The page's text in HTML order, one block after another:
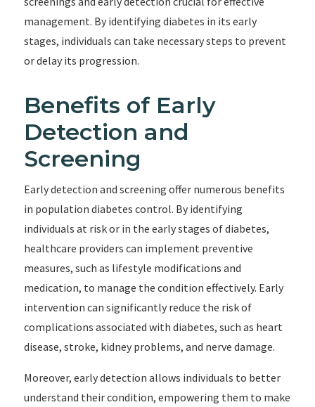
management. By identifying diabetes in its early
stages, individuals can take necessary steps to prevent
or delay its progression.
Benefits of Early
Detection and
Screening
Early detection and screening offer numerous benefits
in population diabetes control. By identifying
individuals at risk or in the early stages of diabetes,
healthcare providers can implement preventive
measures, such as lifestyle modifications and
medication, to manage the condition effectively. Early
intervention can significantly reduce the risk of
complications associated with diabetes, such as heart
disease, stroke, kidney problems, and nerve damage.
Moreover, early detection allows individuals to better
understand their condition, empowering them to make